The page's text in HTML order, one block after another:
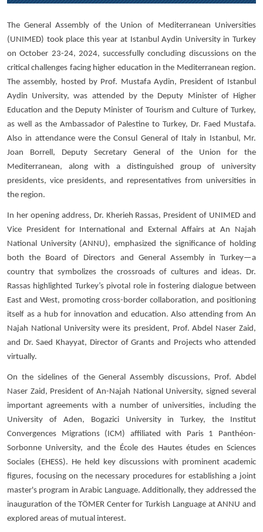
The General Assembly of the Union of Mediterranean Universities
(UNIMED) took place this year at Istanbul Aydin University in Turkey
on October 23-24, 2024, successfully concluding discussions on the
critical challenges facing higher education in the Mediterranean region.
The assembly, hosted by Prof. Mustafa Aydin, President of Istanbul
Aydin University, was attended by the Deputy Minister of Higher
Education and the Deputy Minister of Tourism and Culture of Turkey,
as well as the Ambassador of Palestine to Turkey, Dr. Faed Mustafa.
Also in attendance were the Consul General of Italy in Istanbul, Mr.
Joan Borrell, Deputy Secretary General of the Union for the
Mediterranean, along with a distinguished group of university
presidents, vice presidents, and representatives from universities in
the region.
In her opening address, Dr. Kherieh Rassas, President of UNIMED and
Vice President for International and External Affairs at An Najah
National University (ANNU), emphasized the significance of holding
both the Board of Directors and General Assembly in Turkey—a
country that symbolizes the crossroads of cultures and ideas. Dr.
Rassas highlighted Turkey’s pivotal role in fostering dialogue between
East and West, promoting cross-border collaboration, and positioning
itself as a hub for innovation and education. Also attending from An
Najah National University were its president, Prof. Abdel Naser Zaid,
and Dr. Saed Khayyat, Director of Grants and Projects who attended
virtually.
On the sidelines of the General Assembly discussions, Prof. Abdel
Naser Zaid, President of An-Najah National University, signed several
important agreements with a number of universities, including the
University of Aden, Bogazici University in Turkey, the Institut
Convergences Migrations (ICM) affiliated with Paris 1 Panthéon-
Sorbonne University, and the École des Hautes études en Sciences
Sociales (EHESS). He held key discussions with prominent academic
figures, focusing on the necessary procedures for establishing a joint
master's program in Arabic Language. Additionally, they addressed the
inauguration of the TÖMER Center for Turkish Language at ANNU and
explored areas of mutual interest.